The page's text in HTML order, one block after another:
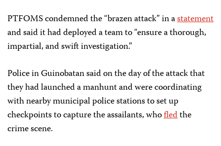
PTFOMS condemned the “brazen attack” in astatement
and said it had deployed a team to “ensure a thorough,
impartial, and swift investigation.”
Police in Guinobatan said on the day of the attack that
they had launched a manhunt and were coordinating
with nearby municipal police stations to set up
checkpoints to capture the assailants, whofledthe
crime scene.